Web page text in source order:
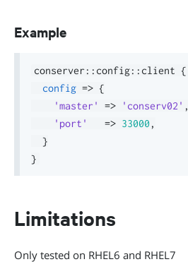
Example
conserver:: config:: client {
config => {
'master'
=> 'conserv02' ,
'port'
=> 33000 ,
}
}
Limitations
Only tested on RHEL6 and RHEL7